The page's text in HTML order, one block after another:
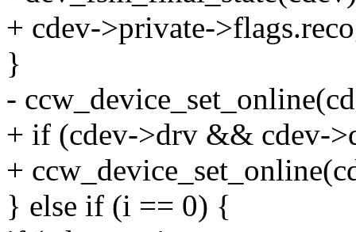
+ cdev->private-
}
-
+ if (cdev->drv && cdev-
+
} else if (i == 0) {